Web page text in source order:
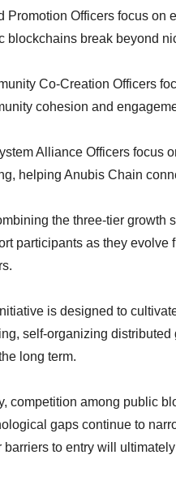
Promotion Officers focus on
blockchains break beyond
Co-Creation Officers
cohesion and
Alliance Officers focus
helping Anubis Chain
the three-tier growth
participants as they evolve
is designed to
self-organizing
long term.
competition among public
gaps continue to
barriers to entry will